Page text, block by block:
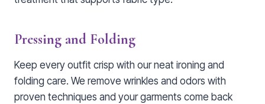
Pressing and Folding
Keep every outfit crisp with our neat ironing and
folding care. We remove wrinkles and odors with
proven techniques and your garments come back